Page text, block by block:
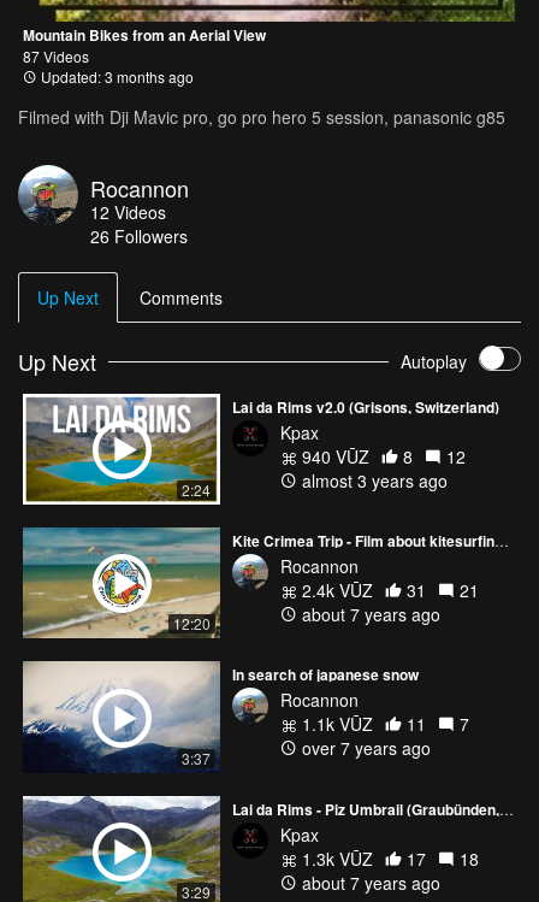
Mountain Bikes from an Aerial View
87 Videos
Updated: 3 months ago
Filmed with Dji Mavic pro, go pro hero 5 session, panasonic g85
Rocannon
12 Videos
26 Followers
Up Next Comments
Up Next Autoplay
2:24
Lai da Rims v2.0 (Grisons, Switzerland)
Kpax
940 VŪZ
8
12
almost 3 years ago
12:20
Kite Crimea Trip - Film about kitesurfing in Crimea (russian language)
Rocannon
2.4k VŪZ
31
21
about 7 years ago
3:37
In search of japanese snow
Rocannon
1.1k VŪZ
11
7
over 7 years ago
3:29
Lai da Rims - Piz Umbrail (Graubünden, Switzerland)
Kpax
1.3k VŪZ
17
18
about 7 years ago